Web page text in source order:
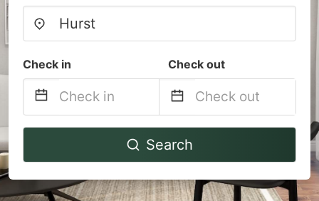
Check in Check out
Navigate
to
interact
Navigate
to
interact
Search